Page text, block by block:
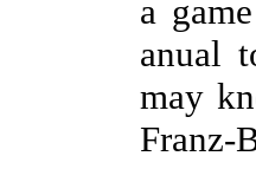
a
anual
may
Franz-